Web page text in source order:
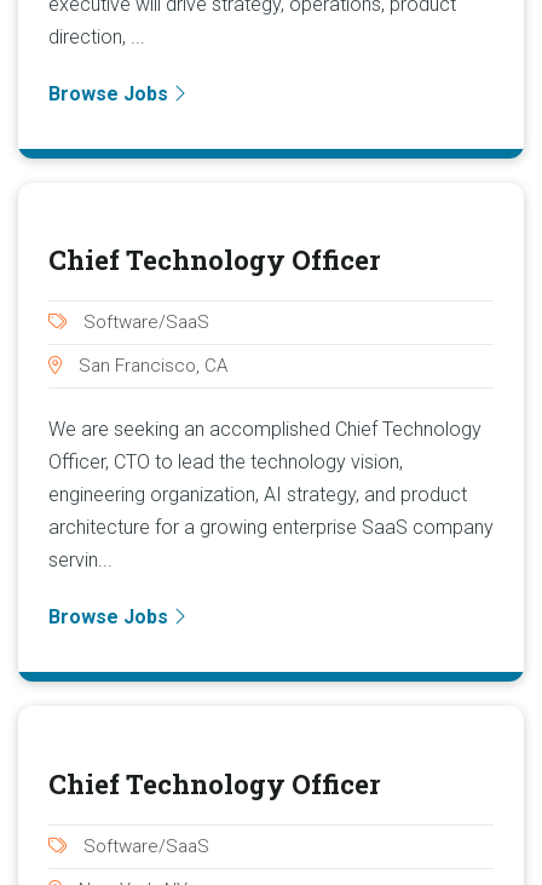
direction, ...
Browse Jobs
Chief Technology Officer
Software/SaaS
San Francisco, CA
We are seeking an accomplished Chief Technology
Officer, CTO to lead the technology vision,
engineering organization, AI strategy, and product
architecture for a growing enterprise SaaS company
servin...
Browse Jobs
Chief Technology Officer
Software/SaaS